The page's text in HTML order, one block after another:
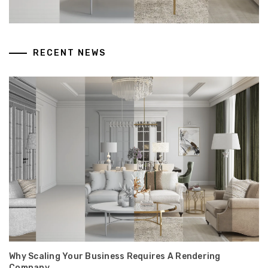
RECENT NEWS
Why Scaling Your Business Requires A Rendering